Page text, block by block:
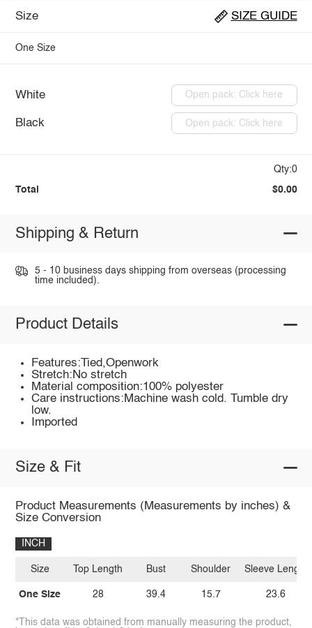
Size SIZE GUIDE
One Size
White Open pack: Click here
Black Open pack: Click here
Qty:0
Total $0.00
Shipping & Return
5 - 10 business days shipping from overseas (processing
time included).
Product Details
Features:Tied,Openwork
Stretch:No stretch
Material composition:100% polyester
Care instructions:Machine wash cold. Tumble dry
low.
Imported
Size & Fit
Product Measurements (Measurements by inches) &
Size Conversion
INCH
Size
One Size
Top Length
28
Bust
39.4
Shoulder
15.7
Sleeve Length
23.6
*This data was obtained from manually measuring the product,